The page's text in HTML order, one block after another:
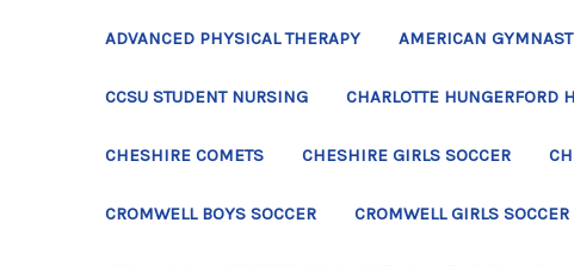
ADVANCED PHYSICAL THERAPY AMERICAN
CCSU STUDENT NURSING CHARLOTTE HUNGERFORD
CHESHIRE COMETS CHESHIRE GIRLS SOCCER
CROMWELL BOYS SOCCER CROMWELL GIRLS SOCCER